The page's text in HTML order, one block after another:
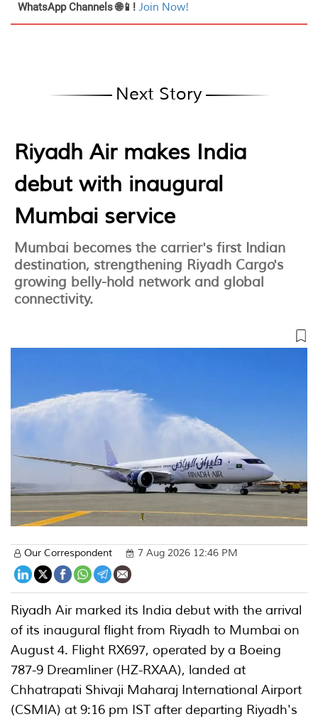
WhatsApp Channels 🌐📱! Join Now!
Next Story
Riyadh Air makes India
debut with inaugural
Mumbai service
Mumbai becomes the carrier's first Indian
destination, strengthening Riyadh Cargo's
growing belly-hold network and global
connectivity.
Our Correspondent 7 Aug 2026 12:46 PM
Riyadh Air marked its India debut with the arrival
of its inaugural flight from Riyadh to Mumbai on
August 4. Flight RX697, operated by a Boeing
787-9 Dreamliner (HZ-RXAA), landed at
Chhatrapati Shivaji Maharaj International Airport
(CSMIA) at 9:16 pm IST after departing Riyadh's